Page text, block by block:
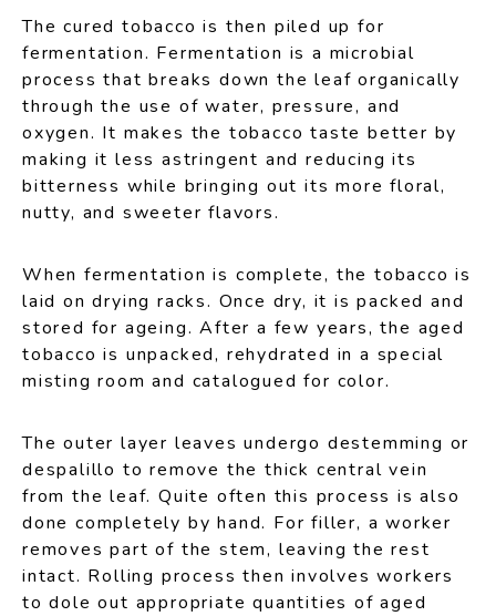
The cured tobacco is then piled up for
fermentation. Fermentation is a microbial
process that breaks down the leaf organically
through the use of water, pressure, and
oxygen. It makes the tobacco taste better by
making it less astringent and reducing its
bitterness while bringing out its more floral,
nutty, and sweeter flavors.
When fermentation is complete, the tobacco is
laid on drying racks. Once dry, it is packed and
stored for ageing. After a few years, the aged
tobacco is unpacked, rehydrated in a special
misting room and catalogued for color.
The outer layer leaves undergo destemming or
despalillo to remove the thick central vein
from the leaf. Quite often this process is also
done completely by hand. For filler, a worker
removes part of the stem, leaving the rest
intact. Rolling process then involves workers
to dole out appropriate quantities of aged